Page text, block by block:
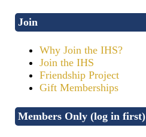
Join
Why Join the IHS?
Join the IHS
Friendship Project
Gift Memberships
Members Only (log in first)